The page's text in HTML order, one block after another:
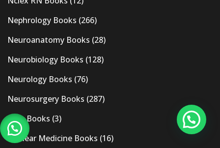
Nephrology Books (266)
Neuroanatomy Books (28)
Neurobiology Books (128)
Neurology Books (76)
Neurosurgery Books (287)
New Books (3)
Nuclear Medicine Books (16)